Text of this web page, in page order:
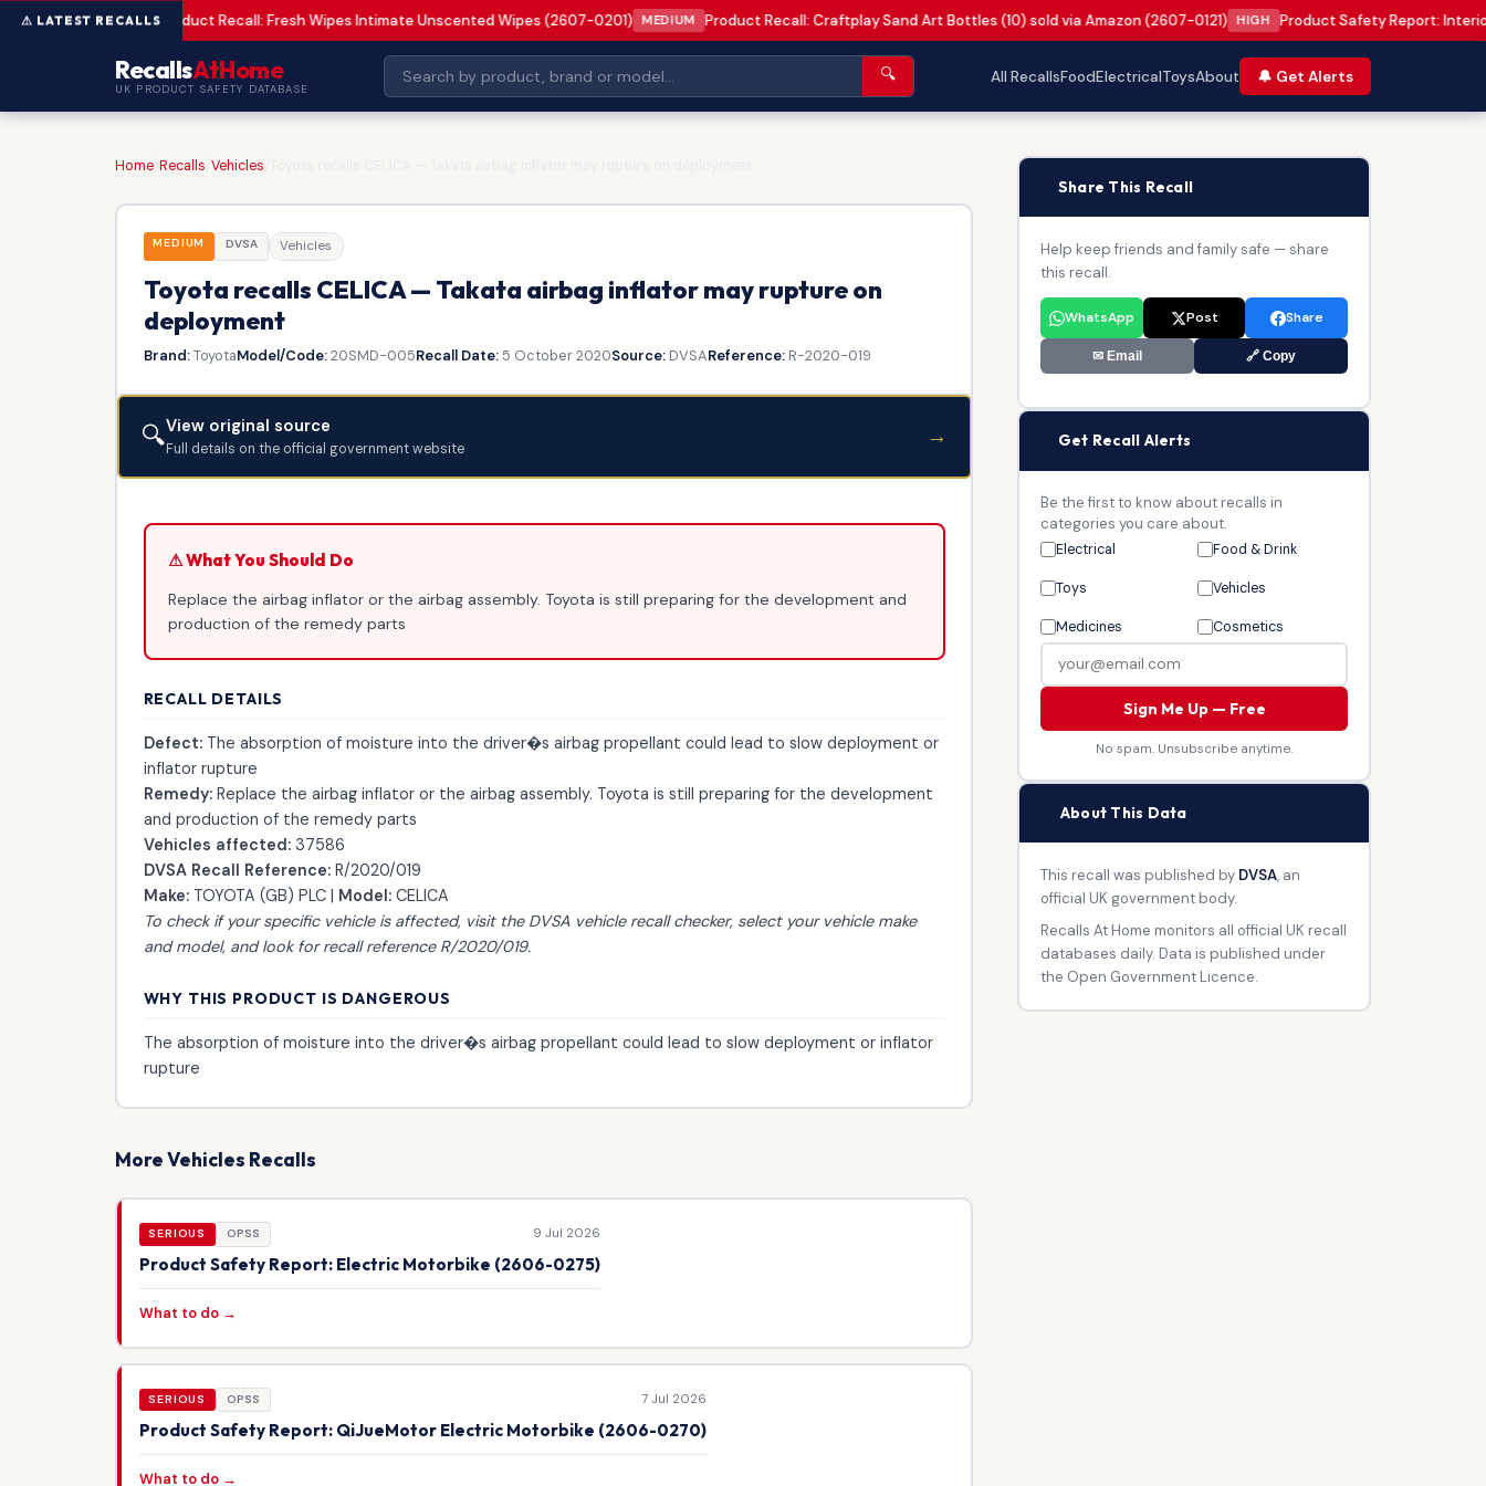
LOW Product Recall: Fresh Wipes Intimate Unscented Wipes (2607-0201) MEDIUM Product Recall: Craftplay Sand Art Bottles (10) sold via Amazon (2607-0121) HIGH Product Safety Report:
RecallsAtHome
UK PRODUCT SAFETY DATABASE
🔍 All RecallsFoodElectricalToysAbout 🔔 Get Alerts
Home Recalls Vehicles
MEDIUM DVSA Vehicles
Toyota recalls CELICA — Takata airbag inflator may rupture on
deployment
Brand:ToyotaModel/Code:20SMD-005Recall Date:5 October 2020Source:DVSAReference:R-2020-019
🔍View original source
Full details on the official government website →
⚠ What You Should Do
Replace the airbag inflator or the airbag assembly. Toyota is still preparing for the development and
production of the remedy parts
RECALL DETAILS
Defect:The absorption of moisture into the driver�s airbag propellant could lead to slow deployment or
inflator rupture
Remedy:Replace the airbag inflator or the airbag assembly. Toyota is still preparing for the development
and production of the remedy parts
Vehicles affected:37586
DVSA Recall Reference:R/2020/019
Make:TOYOTA (GB) PLC | Model:CELICA
To check if your specific vehicle is affected, visit the DVSA vehicle recall checker, select your vehicle make
and model, and look for recall reference R/2020/019.
WHY THIS PRODUCT IS DANGEROUS
The absorption of moisture into the driver�s airbag propellant could lead to slow deployment or inflator
rupture
More Vehicles Recalls
SERIOUS OPSS 9 Jul 2026
Product Safety Report: Electric Motorbike (2606-0275)
What to do →
SERIOUS OPSS 7 Jul 2026
Product Safety Report: QiJueMotor Electric Motorbike (2606-0270)
What to do →
Share This Recall
Help keep friends and family safe — share
this recall.
WhatsApp Post Share
✉ Email 🔗 Copy
Get Recall Alerts
Be the first to know about recalls in
categories you care about.
Electrical Food & Drink
Toys Vehicles
Medicines Cosmetics
Sign Me Up — Free
No spam. Unsubscribe anytime.
About This Data
This recall was published by DVSA, an
official UK government body.
Recalls At Home monitors all official UK recall
databases daily. Data is published under
the Open Government Licence.